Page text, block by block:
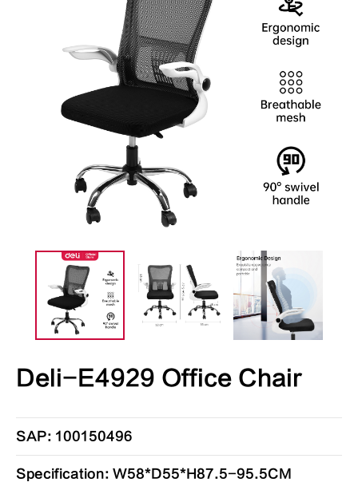
Deli-E4929 Office Chair
SAP: 100150496
Specification: W58*D55*H87.5-95.5CM